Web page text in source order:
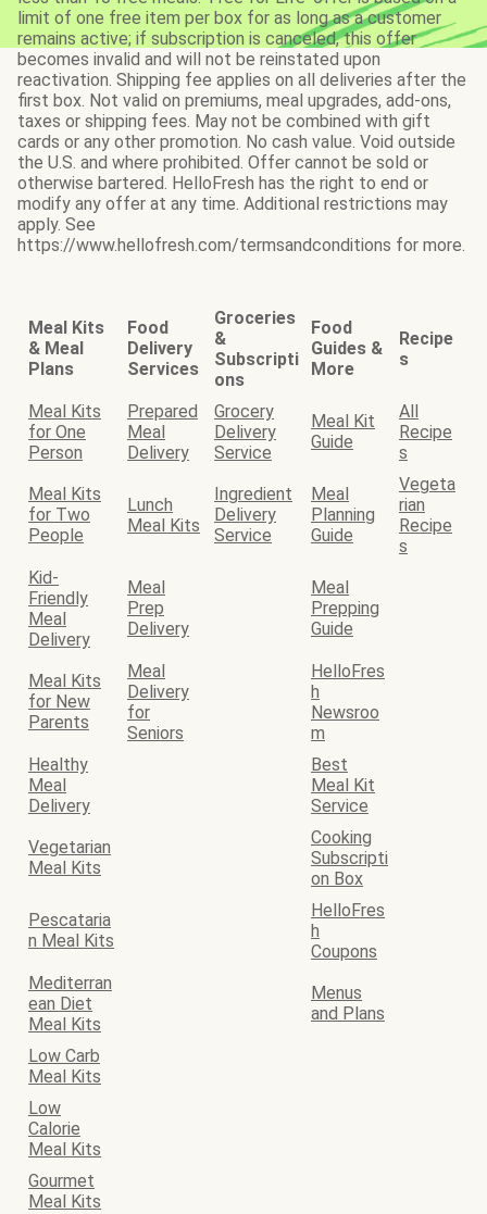
limit of one free item per box for as long as a customer
remains active; if subscription is canceled, this offer
becomes invalid and will not be reinstated upon
reactivation. Shipping fee applies on all deliveries after the
first box. Not valid on premiums, meal upgrades, add-ons,
taxes or shipping fees. May not be combined with gift
cards or any other promotion. No cash value. Void outside
the U.S. and where prohibited. Offer cannot be sold or
otherwise bartered. HelloFresh has the right to end or
modify any offer at any time. Additional restrictions may
apply. See
https://www.hellofresh.com/termsandconditions for more.
Meal Kits
& Meal
Plans
Food
Delivery
Services
Groceries
&
Subscripti
ons
Food
Guides &
More
Recipe
s
Meal Kits
for One
Person
Prepared
Meal
Delivery
Grocery
Delivery
Service
Meal Kit
Guide
All
Recipe
s
Meal Kits
for Two
People
Lunch
Meal Kits
Ingredient
Delivery
Service
Meal
Planning
Guide
Vegeta
rian
Recipe
s
Kid-
Friendly
Meal
Delivery
Meal
Prep
Delivery
Meal
Prepping
Guide
Meal Kits
for New
Parents
Meal
Delivery
for
Seniors
HelloFres
h
Newsroo
m
Healthy
Meal
Delivery
Best
Meal Kit
Service
Vegetarian
Meal Kits
Cooking
Subscripti
on Box
Pescataria
n Meal Kits
HelloFres
h
Coupons
Mediterran
ean Diet
Meal Kits
Menus
and Plans
Low Carb
Meal Kits
Low
Calorie
Meal Kits
Gourmet
Meal Kits